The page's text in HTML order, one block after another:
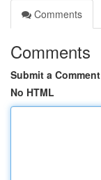
Comments
Comments
Submit a Comment
No HTML